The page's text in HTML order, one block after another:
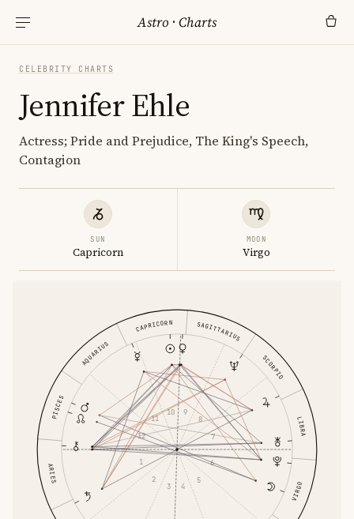
Astro ·Charts
CELEBRITY CHARTS
Jennifer Ehle
Actress; Pride and Prejudice, The King's Speech,
Contagion
SUN
Capricorn
MOON
Virgo
ARIES
VIRGO
LIBRA
SCORPIO
SAGITTARIUS
CAPRICORN
AQUARIUS
PISCES
1
2
3 4
5
6
7
8
9
10
11
12